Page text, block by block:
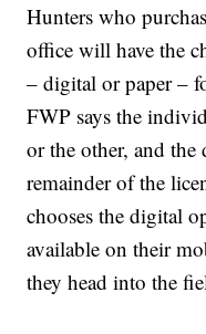
Hunters who
office will have the
– digital or paper –
FWP says the
or the other, and
remainder of the
chooses the digital
available on their
they head into the